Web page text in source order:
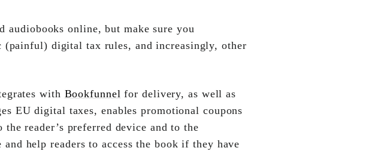
online, but make sure you
(painful) digital tax rules, and increasingly, other
with Bookfunnel for delivery, as well as
EU digital taxes, enables promotional coupons
reader’s preferred device and to the
help readers to access the book if they have